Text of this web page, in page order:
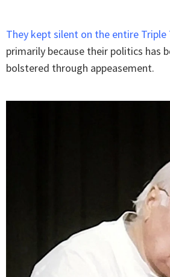
They kept silent on the entire Triple
primarily because their politics has
bolstered through appeasement.